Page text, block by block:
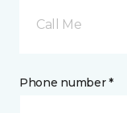
Call Me
Phone number *